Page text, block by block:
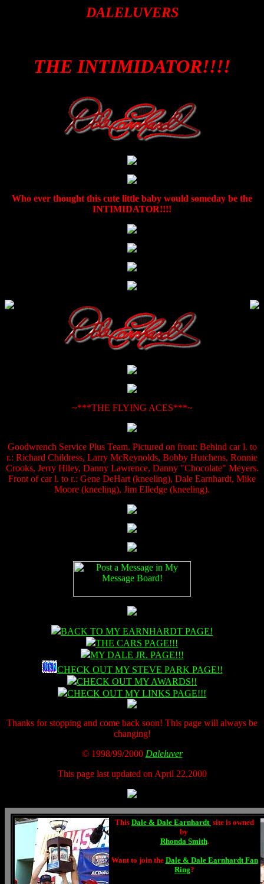
DALELUVERS
THE INTIMIDATOR!!!!
Who ever thought this cute little baby would someday be the
INTIMIDATOR!!!!
~***THE FLYING ACES***~
Goodwrench Service Plus Team. Pictured on front: Behind car l. to
r.: Richard Childress, Larry McReynolds, Bobby Hutchens, Ronnie
Crooks, Jerry Hiley, Danny Lawrence, Danny "Chocolate" Meyers.
Front of car l. to r.: Gene DeHart (kneeling), Dale Earnhardt, Mike
Moore (kneeling), Jim Elledge (kneeling).
BACK TO MY EARNHARDT PAGE!
THE CARS PAGE!!!
MY DALE JR. PAGE!!!
CHECK OUT MY STEVE PARK PAGE!!
CHECK OUT MY AWARDS!!
CHECK OUT MY LINKS PAGE!!!
Thanks for stopping and come back soon! This page will always be
changing!
© 1998/99/2000 Daleluver
This page last updated on April 22,2000
This Dale & Dale Earnhardt site is owned
by
Rhonda Smith.
Want to join the Dale & Dale Earnhardt Fan
Ring?